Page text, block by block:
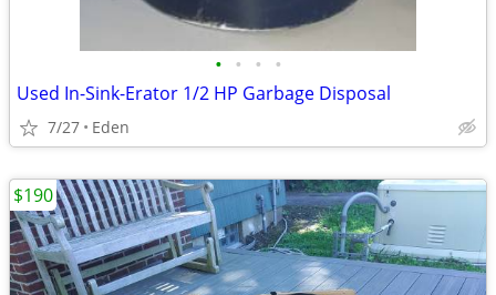
• • • •
Used In-Sink-Erator 1/2 HP Garbage Disposal
7/27 Eden
$190